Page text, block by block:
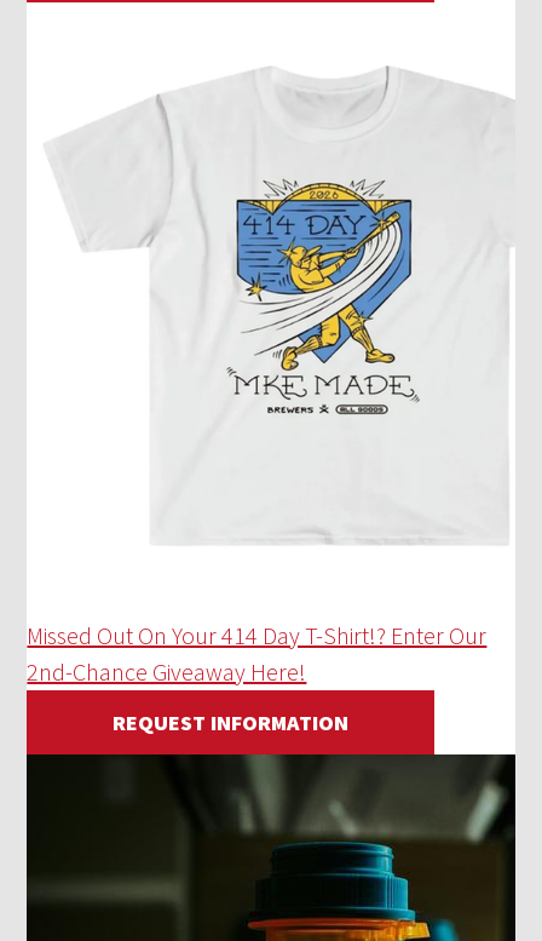
Missed Out On Your 414 Day T-Shirt!? Enter Our
2nd-Chance Giveaway Here!
REQUEST INFORMATION